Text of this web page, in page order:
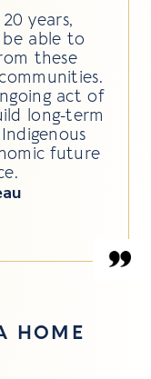
years,
be able to
these
act of
long-term
future
HOME